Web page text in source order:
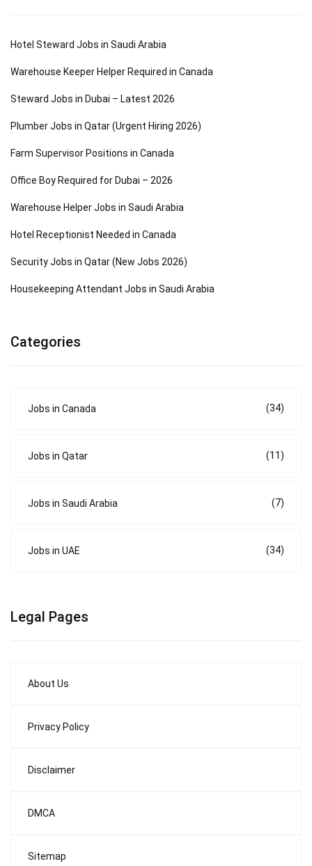
Hotel Steward Jobs in Saudi Arabia
Warehouse Keeper Helper Required in Canada
Steward Jobs in Dubai – Latest 2026
Plumber Jobs in Qatar (Urgent Hiring 2026)
Farm Supervisor Positions in Canada
Office Boy Required for Dubai – 2026
Warehouse Helper Jobs in Saudi Arabia
Hotel Receptionist Needed in Canada
Security Jobs in Qatar (New Jobs 2026)
Housekeeping Attendant Jobs in Saudi Arabia
Categories
Jobs in Canada (34)
Jobs in Qatar (11)
Jobs in Saudi Arabia (7)
Jobs in UAE (34)
Legal Pages
About Us
Privacy Policy
Disclaimer
DMCA
Sitemap